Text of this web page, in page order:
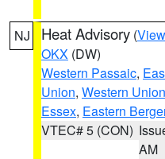
NJ Heat Advisory (
OKX (DW)
Western Passaic,
Union, Western Union
Essex, Eastern
VTEC# 5 (CON)
AM